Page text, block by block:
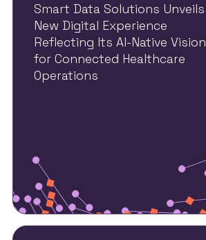
Smart Data Solutions Unveils
New Digital Experience
Reflecting Its AI-Native Vision
for Connected Healthcare
Operations